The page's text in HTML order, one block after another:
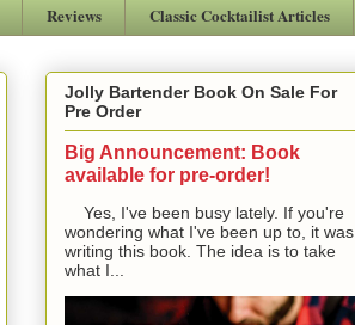
Reviews Classic Cocktailist Articles
Jolly Bartender Book On Sale For
Pre Order
Big Announcement: Book
available for pre-order!
Yes, I've been busy lately. If you're
wondering what I've been up to, it was
writing this book. The idea is to take
what I...